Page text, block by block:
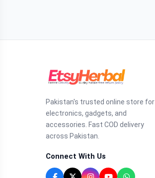
Pakistan's trusted online store for
electronics, gadgets, and
accessories. Fast COD delivery
across Pakistan.
Connect With Us